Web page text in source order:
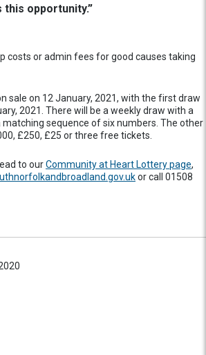
opportunity.”
costs or admin fees for good causes taking
sale on 12 January, 2021, with the first draw
2021. There will be a weekly draw with a
sequence of six numbers. The other
£250, £25 or three free tickets.
to ourCommunity at Heart Lottery page,
or call 01508